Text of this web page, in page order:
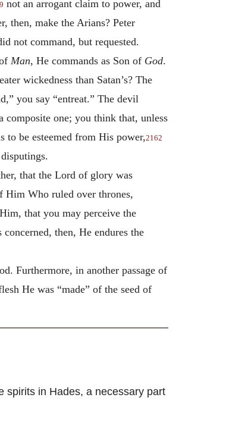
not an arrogant claim to power, and
then, make the Arians? Peter
not command, but requested.
Man, He commands as Son of God.
wickedness than Satan’s? The
you say “entreat.” The devil
composite one; you think that, unless
to be esteemed from His power,2162
that the Lord of glory was
Him Who ruled over thrones,
that you may perceive the
then, He endures the
Furthermore, in another passage of
He was “made” of the seed of
spirits in Hades, a necessary part